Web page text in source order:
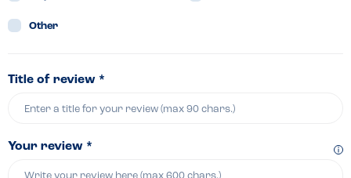
Other
Title of review *
Your review *